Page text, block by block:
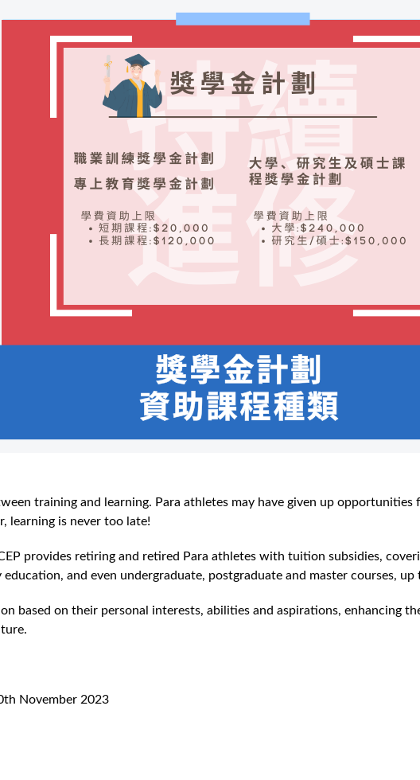
training and learning. Para athletes may have given up
learning is never too late!
provides retiring and retired Para athletes with tuition subsidies,
and even undergraduate, postgraduate and master courses,
based on their personal interests, abilities and aspirations, enhancing
November 2023